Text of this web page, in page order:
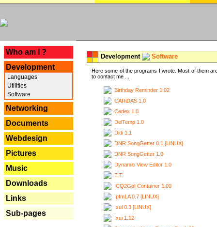
Who am I ?
Development
Languages
Utilities
Software
Networking
Documents
Webdesign
Pictures
Music
Downloads
Links
Sub-pages
Development Software
Here some of the programs I wrote. Most of them
to contact me ...
Birthday Reminder 1.02
CARiDAS 1.0
Cedex 1.0
DelTemp 1.0
Didi 1.1
DNR SongGetter 0.1 [LINUX]
DNR SongGetter 1.0
Dynamic View Editor 1.0
E.T.
ICQ2Go! Container 1.00
IpfmLA 0.7 [LINUX]
Ixui 0.3 [LINUX]
Ixui 1.12